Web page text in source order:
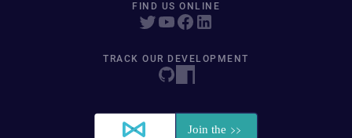
FIND US ONLINE
TRACK OUR DEVELOPMENT